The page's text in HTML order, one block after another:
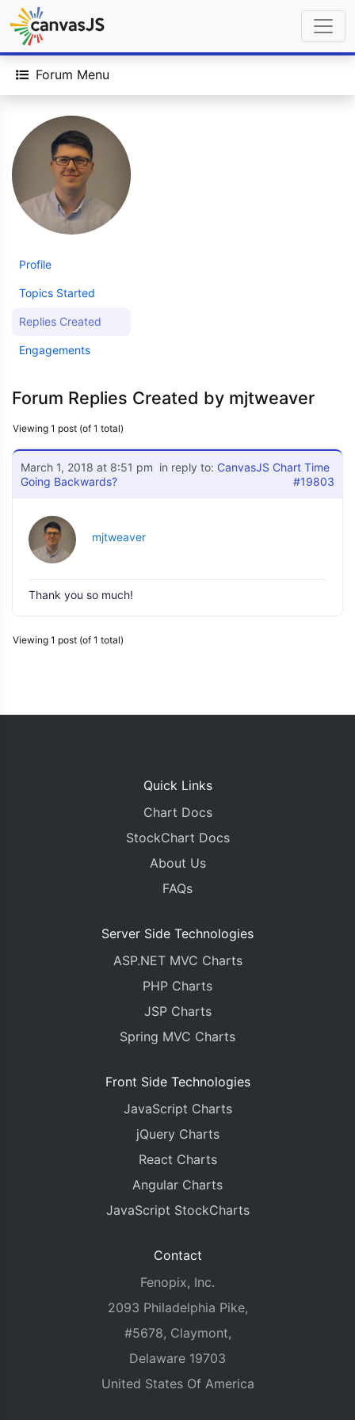
Forum Menu
Profile
Topics Started
Replies Created
Engagements
Forum Replies Created by mjtweaver
Viewing 1 post (of 1 total)
March 1, 2018 at 8:51 pm in reply to: CanvasJS Chart Time
Going Backwards?
#19803
mjtweaver
Thank you so much!
Viewing 1 post (of 1 total)
Quick Links
Chart Docs
StockChart Docs
About Us
FAQs
Server Side Technologies
ASP.NET MVC Charts
PHP Charts
JSP Charts
Spring MVC Charts
Front Side Technologies
JavaScript Charts
jQuery Charts
React Charts
Angular Charts
JavaScript StockCharts
Contact
Fenopix, Inc.
2093 Philadelphia Pike,
#5678, Claymont,
Delaware 19703
United States Of America